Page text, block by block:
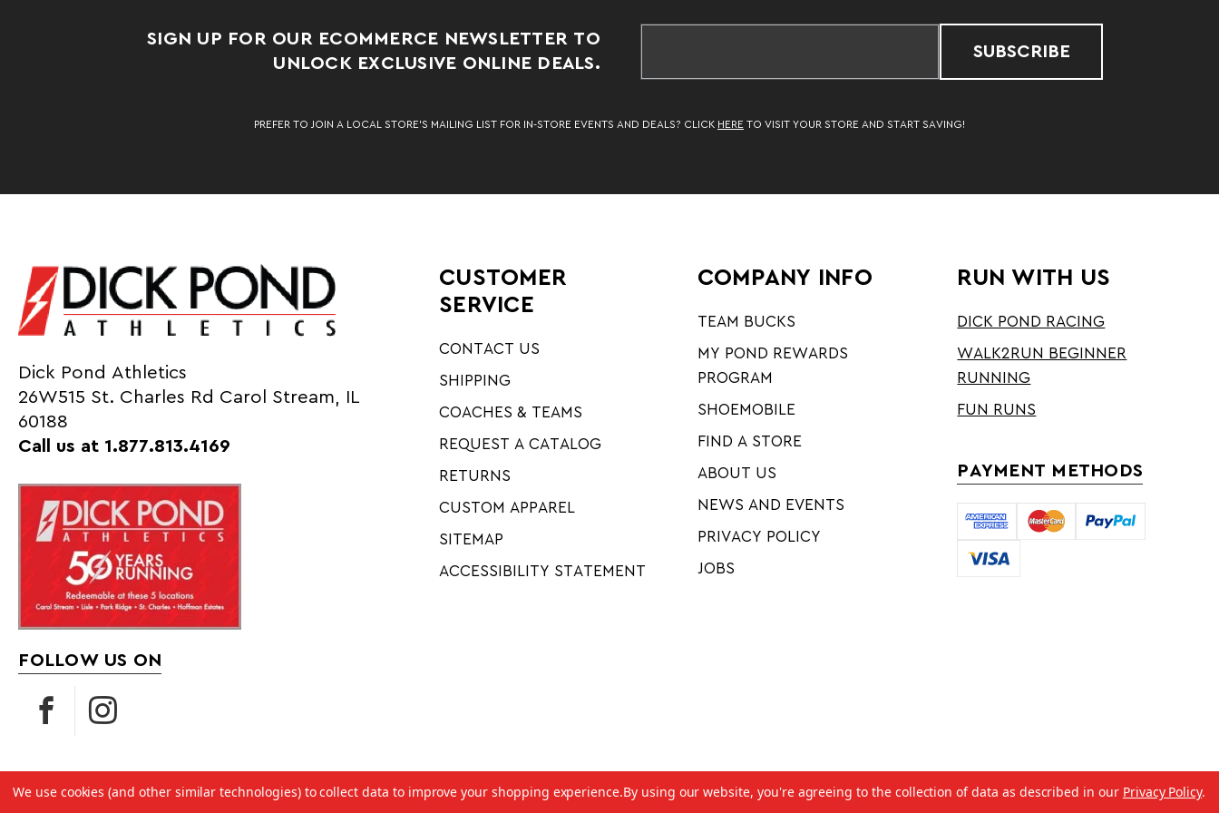
SIGN UP FOR OUR ECOMMERCE NEWSLETTER TO
UNLOCK EXCLUSIVE ONLINE DEALS.
SUBSCRIBE
PREFER TO JOIN A LOCAL STORE’S MAILING LIST FOR IN-STORE EVENTS AND DEALS? CLICK HERE TO VISIT YOUR STORE AND START SAVING!
Dick Pond Athletics
26W515 St. Charles Rd Carol Stream, IL
60188
Call us at 1.877.813.4169
FOLLOW US ON
CUSTOMER
SERVICE
CONTACT US
SHIPPING
COACHES & TEAMS
REQUEST A CATALOG
RETURNS
CUSTOM APPAREL
SITEMAP
ACCESSIBILITY STATEMENT
COMPANY INFO
TEAM BUCKS
MY POND REWARDS
PROGRAM
SHOEMOBILE
FIND A STORE
ABOUT US
NEWS AND EVENTS
PRIVACY POLICY
JOBS
RUN WITH US
DICK POND RACING
WALK2RUN BEGINNER
RUNNING
FUN RUNS
PAYMENT METHODS
We use cookies (and other similar technologies) to collect data to improve your shopping experience.By using our website, you're agreeing to the collection of data as described in our Privacy Policy.